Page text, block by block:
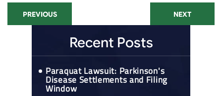
PREVIOUS NEXT
Recent Posts
Paraquat Lawsuit: Parkinson's
Disease Settlements and Filing
Window